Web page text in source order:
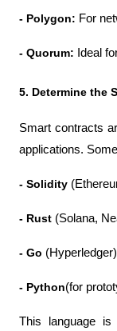
- Polygon: For
- Quorum: Ideal
5. Determine the
Smart contracts
applications.
- Solidity
- Rust (Solana,
- Go (Hyperledger)
- Python(for
This language